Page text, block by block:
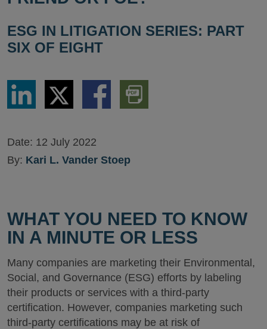
ESG IN LITIGATION SERIES: PART
SIX OF EIGHT
Share
LinkedIn
Share
via
Twitter
Share
via
Download
PDF
Version
Date: 12 July 2022
By: Kari L. Vander Stoep
WHAT YOU NEED TO KNOW
IN A MINUTE OR LESS
Many companies are marketing their Environmental,
Social, and Governance (ESG) efforts by labeling
their products or services with a third-party
certification. However, companies marketing such
third-party certifications may be at risk of